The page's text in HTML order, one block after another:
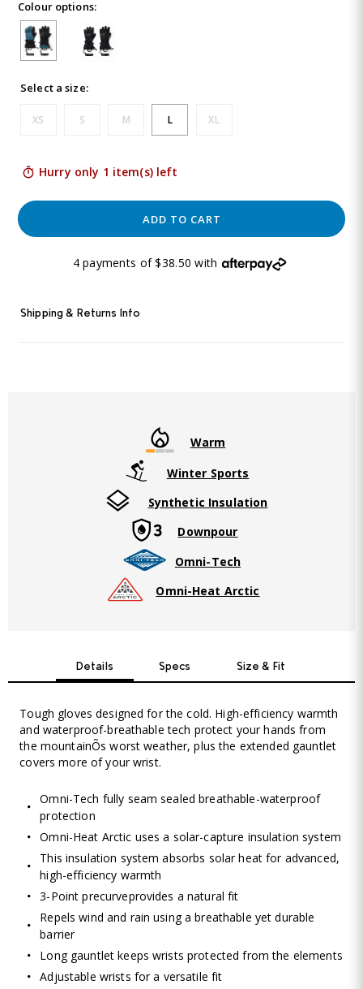
5
Reviews.
Same
page
link.
Colour options:
Select a size:
XS S M L XL
Hurry only 1 item(s) left
ADD TO CART
4 payments of $38.50 with
Shipping & Returns Info
Warm
Winter Sports
Synthetic Insulation
Downpour
Omni-Tech
Omni-Heat Arctic
Details Specs Size & Fit
Tough gloves designed for the cold. High-efficiency warmth
and waterproof-breathable tech protect your hands from
the mountainÕs worst weather, plus the extended gauntlet
covers more of your wrist.
Omni-Tech fully seam sealed breathable-waterproof
protection
Omni-Heat Arctic uses a solar-capture insulation system
This insulation system absorbs solar heat for advanced,
high-efficiency warmth
3-Point precurveprovides a natural fit
Repels wind and rain using a breathable yet durable
barrier
Long gauntlet keeps wrists protected from the elements
Adjustable wrists for a versatile fit